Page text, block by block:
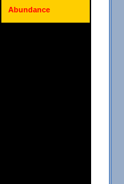
Abundance